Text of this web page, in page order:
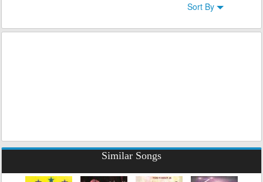
Sort By
Similar Songs